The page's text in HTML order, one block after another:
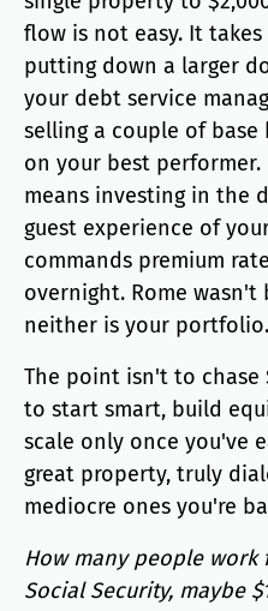
flow is not easy. It
putting down a larger
your debt service
selling a couple of
on your best
means investing in the
guest experience of
commands premium
overnight. Rome wasn't
neither is your portfolio.
The point isn't to chase
to start smart, build
scale only once you've
great property, truly
mediocre ones you're
How many people
Social Security, maybe